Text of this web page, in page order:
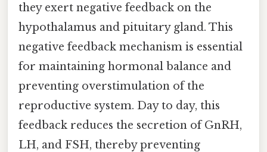
they exert negative feedback on the
hypothalamus and pituitary gland. This
negative feedback mechanism is essential
for maintaining hormonal balance and
preventing overstimulation of the
reproductive system. Day to day, this
feedback reduces the secretion of GnRH,
LH, and FSH, thereby preventing